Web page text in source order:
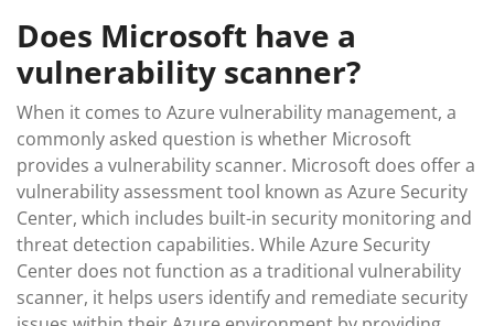
Does Microsoft have a
vulnerability scanner?
When it comes to Azure vulnerability management, a
commonly asked question is whether Microsoft
provides a vulnerability scanner. Microsoft does offer a
vulnerability assessment tool known as Azure Security
Center, which includes built-in security monitoring and
threat detection capabilities. While Azure Security
Center does not function as a traditional vulnerability
scanner, it helps users identify and remediate security